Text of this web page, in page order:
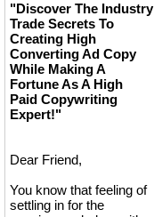
"Discover The Industry
Trade Secrets To
Creating High
Converting Ad Copy
While Making A
Fortune As A High
Paid Copywriting
Expert!"
Dear Friend,
You know that feeling of
settling in for the